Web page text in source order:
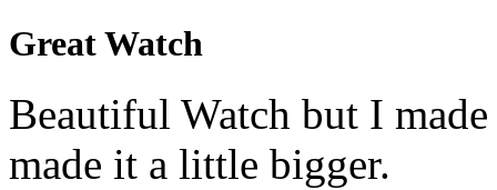
Great Watch
Beautiful Watch but I
made it a little bigger.